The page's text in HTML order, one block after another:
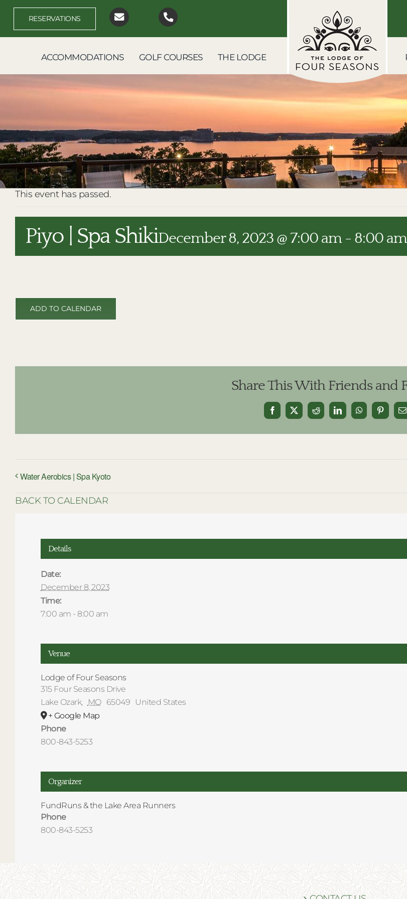
Skip
content
RESERVATIONS
ACCOMMODATIONS GOLF COURSES THE LODGE
This event has passed.
Piyo | Spa ShikiDecember 8, 2023 @ 7:00 am- 8:00 am
ADD TO CALENDAR
Share This With Friends and
Facebook
X Reddit LinkedInWhatsAppPinterest
Water Aerobics | Spa Kyoto
BACK TO CALENDAR
Details
Date:
December 8, 2023
Time:
7:00 am - 8:00 am
Venue
Lodge of Four Seasons
315 Four Seasons Drive
Lake Ozark, MO 65049
United States
+ Google Map
Phone
800-843-5253
Organizer
FundRuns & the Lake Area Runners
Phone
800-843-5253